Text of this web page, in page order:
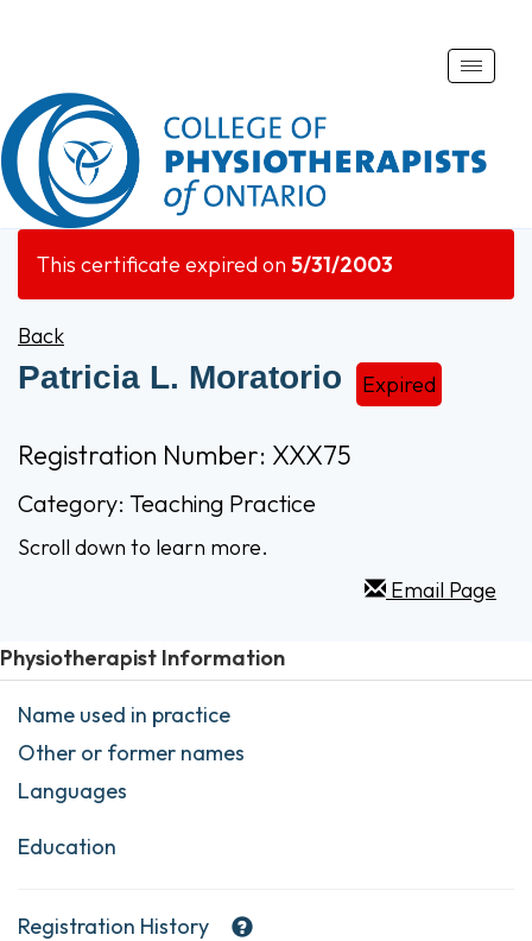
Toggle
This certificate expired on 5/31/2003
Back
Patricia L. Moratorio Expired
Registration Number: XXX75
Category: Teaching Practice
Scroll down to learn more.
Email Page
Physiotherapist Information
Name used in practice
Other or former names
Languages
Education
Registration History